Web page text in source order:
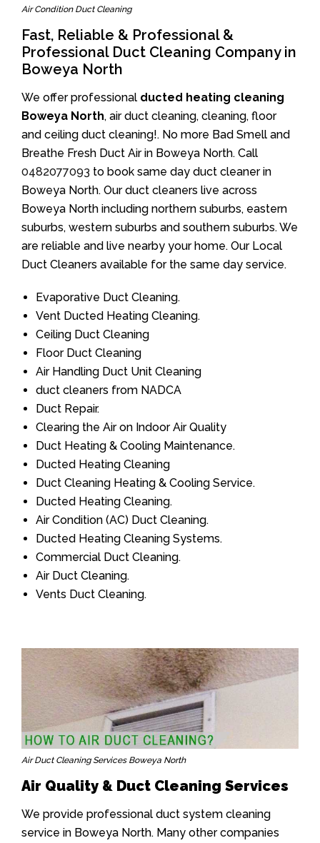
Air Condition Duct Cleaning
Fast, Reliable & Professional &
Professional Duct Cleaning Company in
Boweya North
We offer professional ducted heating cleaning
Boweya North, air duct cleaning, cleaning, floor
and ceiling duct cleaning!. No more Bad Smell and
Breathe Fresh Duct Air in Boweya North. Call
0482077093 to book same day duct cleaner in
Boweya North. Our duct cleaners live across
Boweya North including northern suburbs, eastern
suburbs, western suburbs and southern suburbs. We
are reliable and live nearby your home. Our Local
Duct Cleaners available for the same day service.
Evaporative Duct Cleaning.
Vent Ducted Heating Cleaning.
Ceiling Duct Cleaning
Floor Duct Cleaning
Air Handling Duct Unit Cleaning
duct cleaners from NADCA
Duct Repair.
Clearing the Air on Indoor Air Quality
Duct Heating & Cooling Maintenance.
Ducted Heating Cleaning
Duct Cleaning Heating & Cooling Service.
Ducted Heating Cleaning.
Air Condition (AC) Duct Cleaning.
Ducted Heating Cleaning Systems.
Commercial Duct Cleaning.
Air Duct Cleaning.
Vents Duct Cleaning.
Air Duct Cleaning Services Boweya North
Air Quality & Duct Cleaning Services
We provide professional duct system cleaning
service in Boweya North. Many other companies